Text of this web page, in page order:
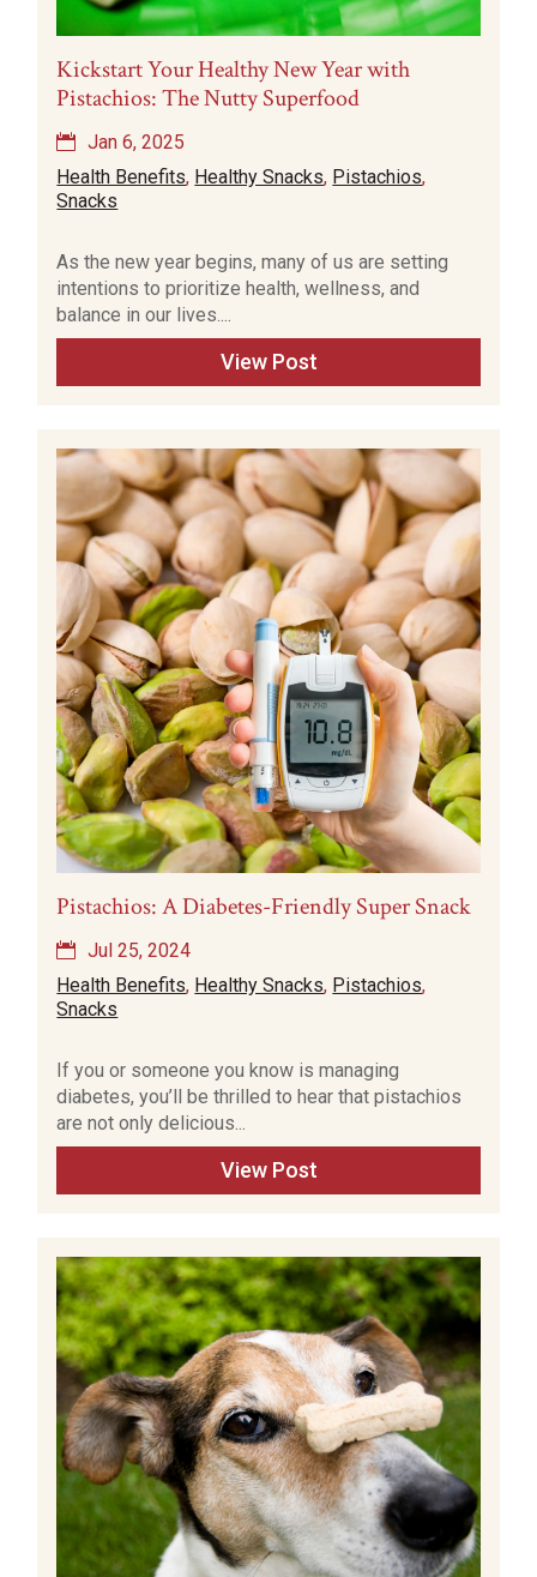
Kickstart Your Healthy New Year with
Pistachios: The Nutty Superfood
Jan 6, 2025
Health Benefits, Healthy Snacks, Pistachios,
Snacks
As the new year begins, many of us are setting
intentions to prioritize health, wellness, and
balance in our lives....
View Post
Pistachios: A Diabetes-Friendly Super Snack
Jul 25, 2024
Health Benefits, Healthy Snacks, Pistachios,
Snacks
If you or someone you know is managing
diabetes, you’ll be thrilled to hear that pistachios
are not only delicious...
View Post